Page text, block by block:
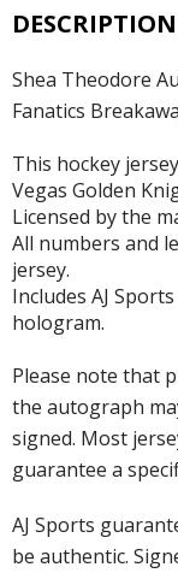
DESCRIPTION
Shea Theodore
Fanatics
This hockey
Vegas Golden
Licensed by the
All numbers and
jersey.
Includes AJ
hologram.
Please note that
the autograph
signed. Most
guarantee a
AJ Sports
be authentic.